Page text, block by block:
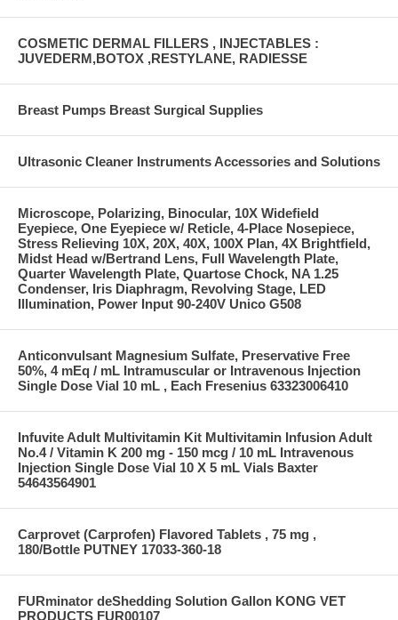
COSMETIC DERMAL FILLERS , INJECTABLES :
JUVEDERM,BOTOX ,RESTYLANE, RADIESSE
Breast Pumps Breast Surgical Supplies
Ultrasonic Cleaner Instruments Accessories and Solutions
Microscope, Polarizing, Binocular, 10X Widefield
Eyepiece, One Eyepiece w/ Reticle, 4-Place Nosepiece,
Stress Relieving 10X, 20X, 40X, 100X Plan, 4X Brightfield,
Midst Head w/Bertrand Lens, Full Wavelength Plate,
Quarter Wavelength Plate, Quartose Chock, NA 1.25
Condenser, Iris Diaphragm, Revolving Stage, LED
Illumination, Power Input 90-240V Unico G508
Anticonvulsant Magnesium Sulfate, Preservative Free
50%, 4 mEq / mL Intramuscular or Intravenous Injection
Single Dose Vial 10 mL , Each Fresenius 63323006410
Infuvite Adult Multivitamin Kit Multivitamin Infusion Adult
No.4 / Vitamin K 200 mg - 150 mcg / 10 mL Intravenous
Injection Single Dose Vial 10 X 5 mL Vials Baxter
54643564901
Carprovet (Carprofen) Flavored Tablets , 75 mg ,
180/Bottle PUTNEY 17033-360-18
FURminator deShedding Solution Gallon KONG VET
PRODUCTS FUR00107